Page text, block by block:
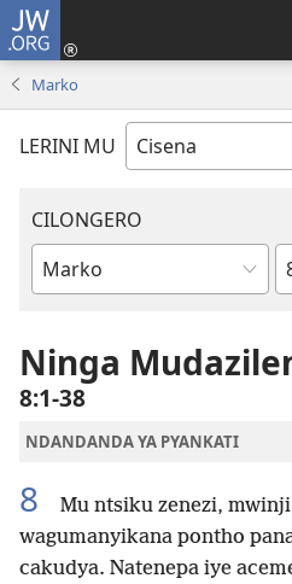
JW.ORG
Marko
LERINI MU
CILONGERO
Mabukhu
Bhibhlya
Ninga
8:1-38
NDANDANDA YA PYANKATI
8
Mu ntsiku zenezi,
wagumanyikana pontho
cakudya. Natenepa iye